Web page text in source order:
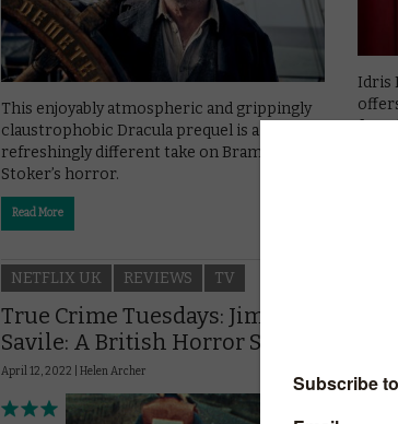
This enjoyably atmospheric and grippingly
claustrophobic Dracula prequel is a
refreshingly different take on Bram
Stoker’s horror.
Read More
Idris
NETFLIX UK REVIEWS TV
True Crime Tuesdays: Jimmy
Savile: A British Horror Story
April 12, 2022 | Helen Archer